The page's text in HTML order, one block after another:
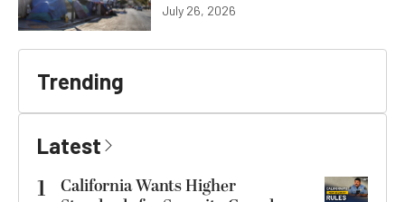
July 26, 2026
Trending
Latest
1
California Wants Higher